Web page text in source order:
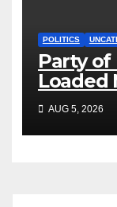
POLITICS
Party of
Loaded
Against
AUG 5, 2026